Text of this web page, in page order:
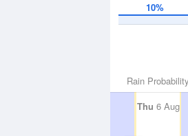
10%
Rain Probability
Thu 6 Aug